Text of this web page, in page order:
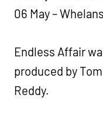
06 May –
Endless Affair
produced by
Reddy.